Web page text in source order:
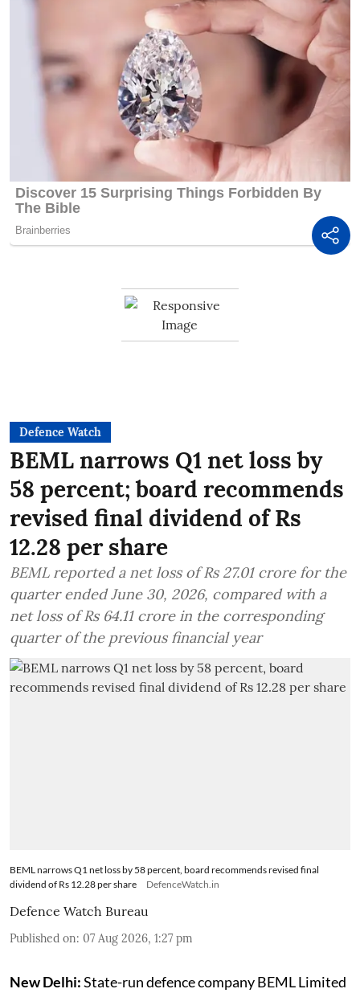
Defence Watch
BEML narrows Q1 net loss by
58 percent; board recommends
revised final dividend of Rs
12.28 per share
BEML reported a net loss of Rs 27.01 crore for the
quarter ended June 30, 2026, compared with a
net loss of Rs 64.11 crore in the corresponding
quarter of the previous financial year
BEML narrows Q1 net loss by 58 percent, board recommends revised final
dividend of Rs 12.28 per share
DefenceWatch.in
Defence Watch Bureau
Published on: 07 Aug 2026, 1:27 pm
New Delhi:State-run defence company BEML Limited